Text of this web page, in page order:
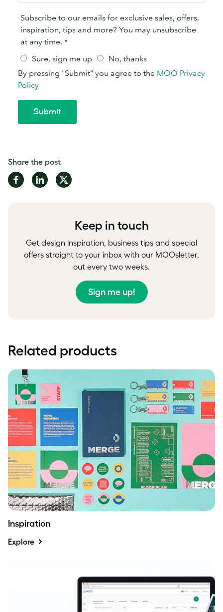
Share the post
Share Share Share
Keep in touch
Get design inspiration, business tips and special
offers straight to your inbox with our MOOsletter,
out every two weeks.
Sign me up!
Related products
Inspiration
Explore